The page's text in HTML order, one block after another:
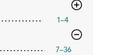
1–4
7–36